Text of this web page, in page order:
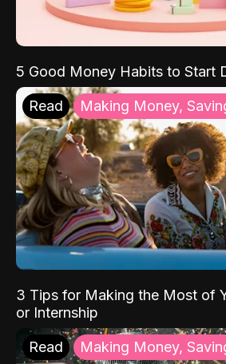
5 Good Money Habits to Start
Read Making Money,
3 Tips for Making the Most of
or Internship
Read Making Money,